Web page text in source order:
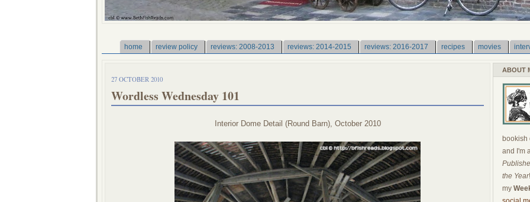
home review policy reviews: 2008-2013 reviews: 2014-2015 reviews: 2016-2017 recipes movies
27 OCTOBER 2010
Wordless Wednesday 101
Interior Dome Detail (Round Barn), October 2010
ABOUT
bookish
and I'm
the Year
my